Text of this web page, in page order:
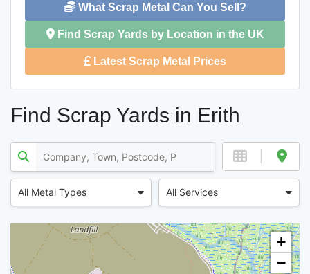
What Scrap Metal Can You Sell?
Find Scrap Yards by Location in the UK
Latest Scrap Metal Prices
Find Scrap Yards in Erith
All Metal Types All Services
+
−